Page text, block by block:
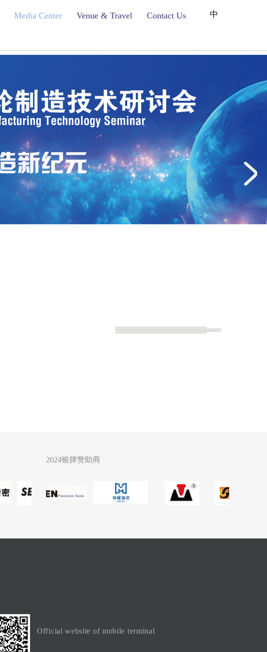
中
Media Center Venue & Travel Contact Us
2024银牌赞助商
Official website of mobile terminal